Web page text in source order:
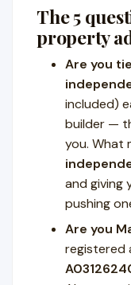
The 5
property
Are you
included)
builder —
you. What
and giving
pushing
Are you
registered